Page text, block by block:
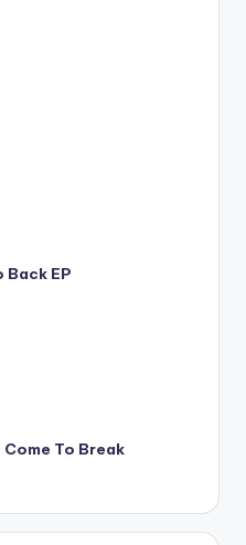
Back EP
Come To Break